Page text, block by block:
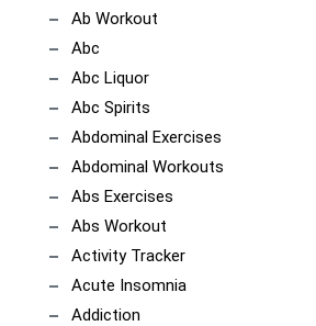
Ab Workout
Abc
Abc Liquor
Abc Spirits
Abdominal Exercises
Abdominal Workouts
Abs Exercises
Abs Workout
Activity Tracker
Acute Insomnia
Addiction